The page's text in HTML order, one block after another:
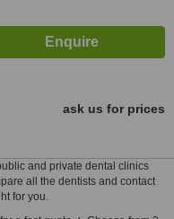
ask us for prices
and private dental clinics
all the dentists and contact
for you.